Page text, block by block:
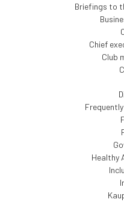
Briefings to
Chief
Club
Healthy